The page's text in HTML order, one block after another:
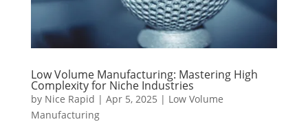
Low Volume Manufacturing: Mastering High
Complexity for Niche Industries
by Nice Rapid | Apr 5, 2025 | Low Volume
Manufacturing